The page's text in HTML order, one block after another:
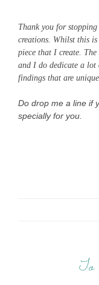
Thank you for
creations. Whilst this
piece that I create. The
and I do dedicate a lot
findings that are
Do drop me a line if
specially for you.
To